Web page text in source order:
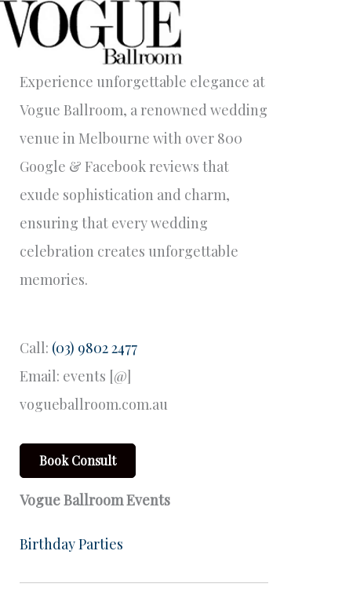
Experience unforgettable elegance at
Vogue Ballroom, a renowned wedding
venue in Melbourne with over 800
Google & Facebook reviews that
exude sophistication and charm,
ensuring that every wedding
celebration creates unforgettable
memories.
Call: (03) 9802 2477
Email: events [@]
vogueballroom.com.au
Book Consult
Vogue Ballroom Events
Birthday Parties